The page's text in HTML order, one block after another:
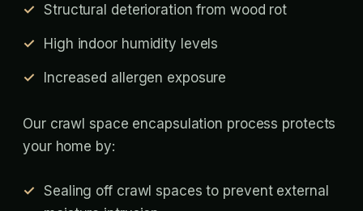
Structural deterioration from wood rot
High indoor humidity levels
Increased allergen exposure
Our crawl space encapsulation process protects
your home by:
Sealing off crawl spaces to prevent external